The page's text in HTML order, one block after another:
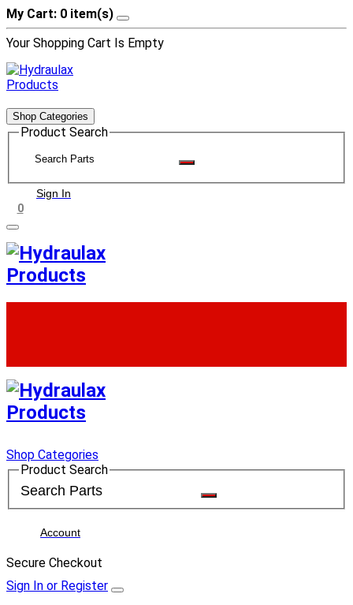
My Cart: 0 item(s)
Your Shopping Cart Is Empty
Shop Categories
Product Search
Sign In
0
Shop Categories
Product Search
Account
Secure Checkout
Sign In or Register